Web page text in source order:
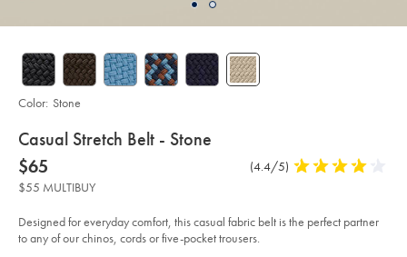
details
about
product:
Casual Stretch Belt - Stone
Details
https://www.charlestyrwhitt.com/us/casual-
stretch-
belt-
-
stone/ACB0224STN.html?
sourceCode=usddefault
now
$65
$65
Product
(4.4/5) 4.4
5
$55 MULTIBUY
Designed for everyday comfort, this casual fabric belt is the perfect partner
to any of our chinos, cords or five-pocket trousers.
Color: Stone